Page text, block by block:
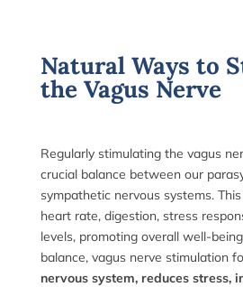
Natural Ways to
the Vagus Nerve
Regularly stimulating the vagus
crucial balance between our
sympathetic nervous systems.
heart rate, digestion, stress
levels, promoting overall well-
balance, vagus nerve stimulation
nervous system, reduces stress,